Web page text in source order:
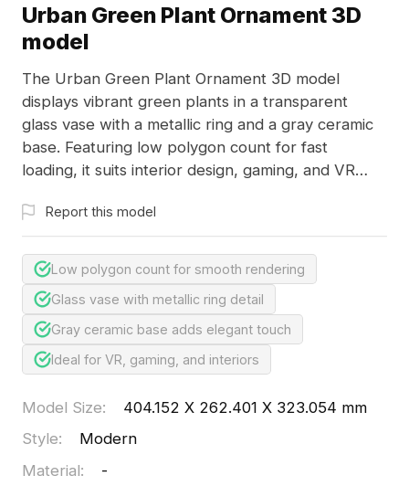
Urban Green Plant Ornament 3D
model
The Urban Green Plant Ornament 3D model
displays vibrant green plants in a transparent
glass vase with a metallic ring and a gray ceramic
base. Featuring low polygon count for fast
loading, it suits interior design, gaming, and VR
Report this model
Low polygon count for smooth rendering
Glass vase with metallic ring detail
Gray ceramic base adds elegant touch
Ideal for VR, gaming, and interiors
Model Size:
404.152 X 262.401 X 323.054 mm
Style:
Modern
Material:
-